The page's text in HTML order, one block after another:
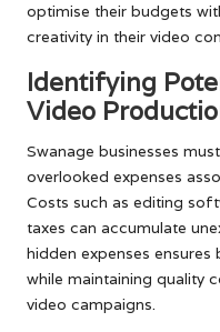
optimise their budgets
creativity in their video
Identifying
Video
Swanage businesses
overlooked expenses
Costs such as editing
taxes can accumulate
hidden expenses
while maintaining quality
video campaigns.